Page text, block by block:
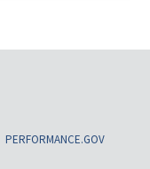
PERFORMANCE.GOV